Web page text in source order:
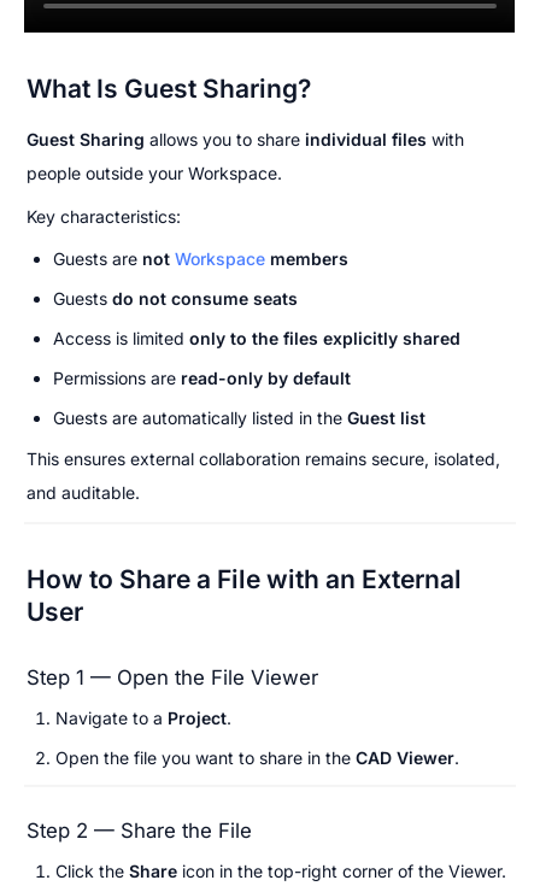
What Is Guest Sharing?
Guest Sharing allows you to share individual files with
people outside your Workspace.
Key characteristics:
Guests are not Workspace members
Guests do not consume seats
Access is limited only to the files explicitly shared
Permissions are read-only by default
Guests are automatically listed in the Guest list
This ensures external collaboration remains secure, isolated,
and auditable.
How to Share a File with an External
User
Step 1 — Open the File Viewer
Navigate to a Project.
Open the file you want to share in the CAD Viewer.
Step 2 — Share the File
Click the Share icon in the top-right corner of the Viewer.